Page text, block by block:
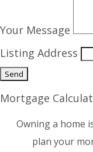
Your Message
Listing Address
Mortgage
Owning a home
plan your